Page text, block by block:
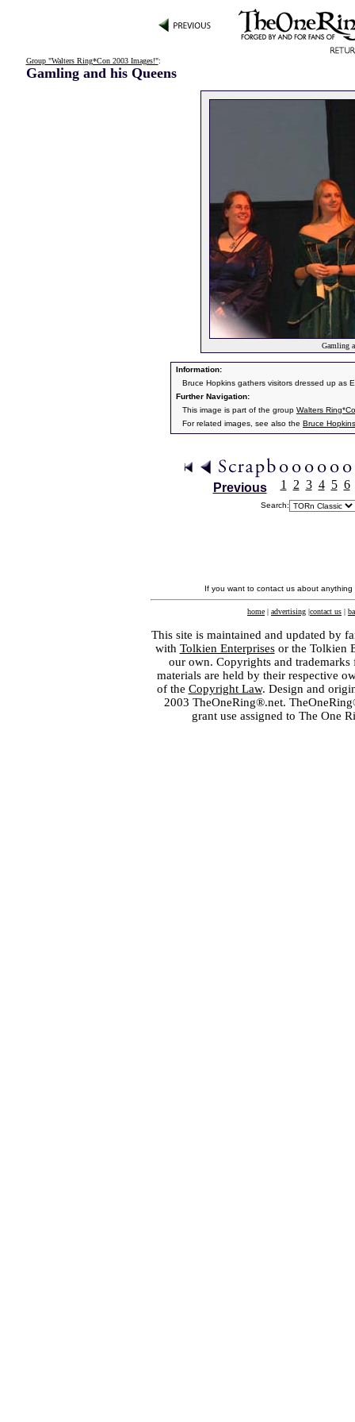
Group "Walters Ring*Con 2003 Images!":
Gamling and his Queens
Gamling
Information:
Bruce Hopkins gathers visitors dressed up as
Further Navigation:
This image is part of the group Walters
For related images, see also the Bruce Hopkins
Previous 1 2 3 4 5 6
Search:
If you want to contact us about
home | advertising |contact us |
This site is maintained and updated by
with Tolkien Enterprisesor the Tolkien
our own. Copyrights and
materials are held by their respective
of the Copyright Law. Design and
2003 TheOneRing®.net.
grant use assigned to The One